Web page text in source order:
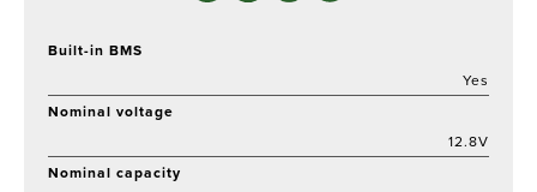
Built-in BMS
Yes
Nominal voltage
12.8V
Nominal capacity